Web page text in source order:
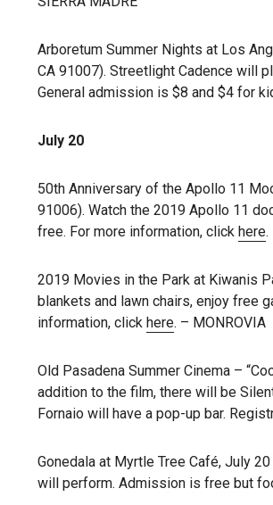
Arboretum Summer Nights at Los
CA 91007). Streetlight Cadence will
General admission is $8 and $4 for
July 20
50th Anniversary of the Apollo 11
91006). Watch the 2019 Apollo 11
free. For more information, click here.
2019 Movies in the Park at Kiwanis
blankets and lawn chairs, enjoy free
information, click here. – MONROVIA
Old Pasadena Summer Cinema –
addition to the film, there will be
Fornaio will have a pop-up bar.
Gonedala at Myrtle Tree Café, July
will perform. Admission is free but